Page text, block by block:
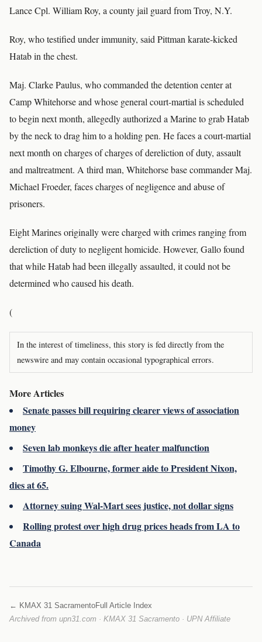
Lance Cpl. William Roy, a county jail guard from Troy, N.Y.
Roy, who testified under immunity, said Pittman karate-kicked
Hatab in the chest.
Maj. Clarke Paulus, who commanded the detention center at
Camp Whitehorse and whose general court-martial is scheduled
to begin next month, allegedly authorized a Marine to grab Hatab
by the neck to drag him to a holding pen. He faces a court-martial
next month on charges of charges of dereliction of duty, assault
and maltreatment. A third man, Whitehorse base commander Maj.
Michael Froeder, faces charges of negligence and abuse of
prisoners.
Eight Marines originally were charged with crimes ranging from
dereliction of duty to negligent homicide. However, Gallo found
that while Hatab had been illegally assaulted, it could not be
determined who caused his death.
(
In the interest of timeliness, this story is fed directly from the
newswire and may contain occasional typographical errors.
More Articles
Senate passes bill requiring clearer views of association
money
Seven lab monkeys die after heater malfunction
Timothy G. Elbourne, former aide to President Nixon,
dies at 65.
Attorney suing Wal-Mart sees justice, not dollar signs
Rolling protest over high drug prices heads from LA to
Canada
← KMAX 31 SacramentoFull Article Index
Archived from upn31.com · KMAX 31 Sacramento · UPN Affiliate